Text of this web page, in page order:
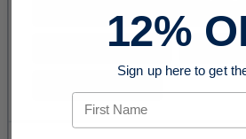
12%
Sign up here to get
First Name